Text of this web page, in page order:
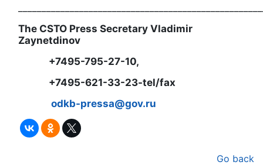
The CSTO Press Secretary Vladimir
Zaynetdinov
+7495-795-27-10,
+7495-621-33-23-tel/fax
odkb-pressa@gov.ru
Go back